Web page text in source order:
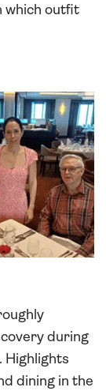
which outfit
during
Highlights
dining in the